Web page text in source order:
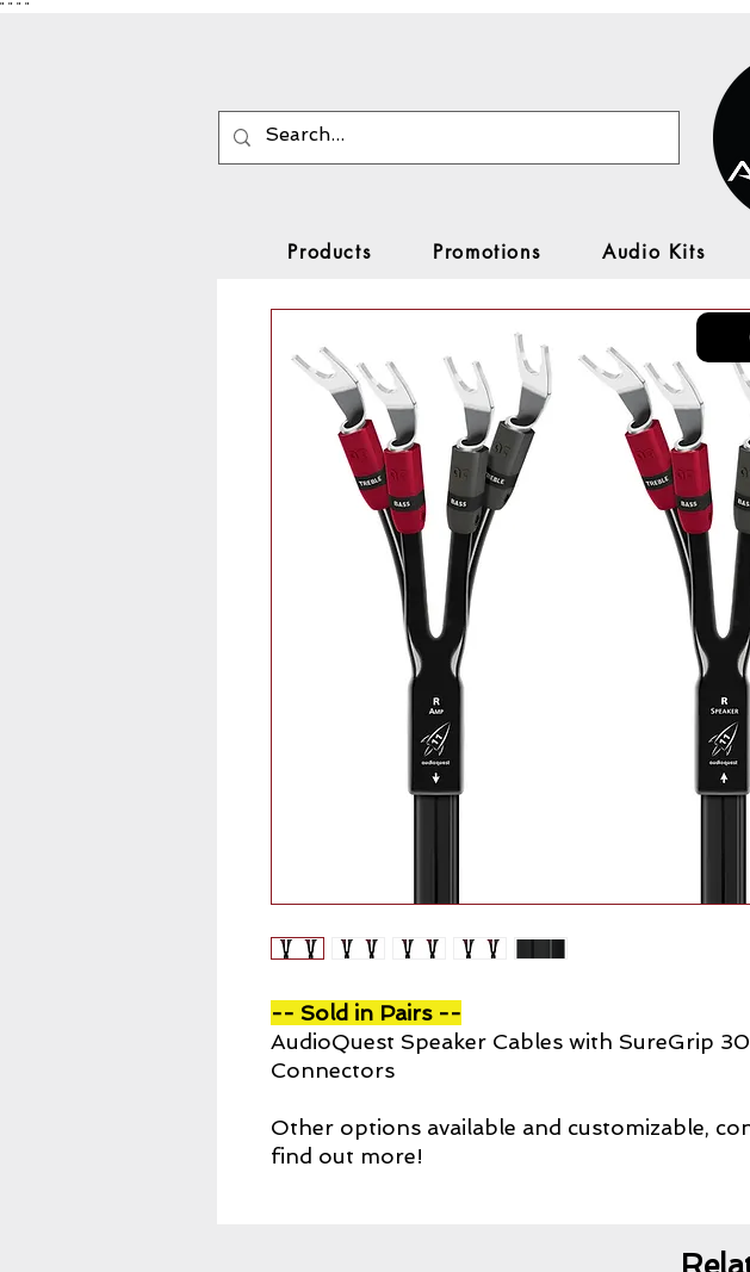
" " " "
Products Promotions Audio Kits
-- Sold in Pairs --
AudioQuest Speaker Cables with SureGrip
Connectors
Other options available and customizable,
find out more!